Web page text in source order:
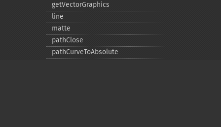
getVectorGraphics
line
matte
pathClose
pathCurveToAbsolute